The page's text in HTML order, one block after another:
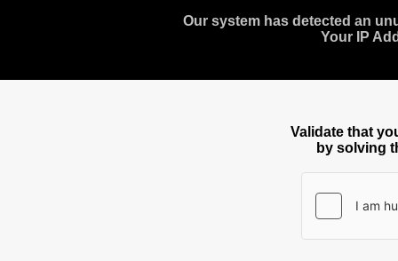
Our system has detected an
Your IP
Validate that
by solving